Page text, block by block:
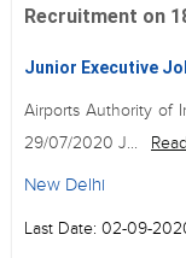
Recruitment on
Junior Executive
Airports Authority of
29/07/2020 J...
New Delhi
Last Date: 02-09-